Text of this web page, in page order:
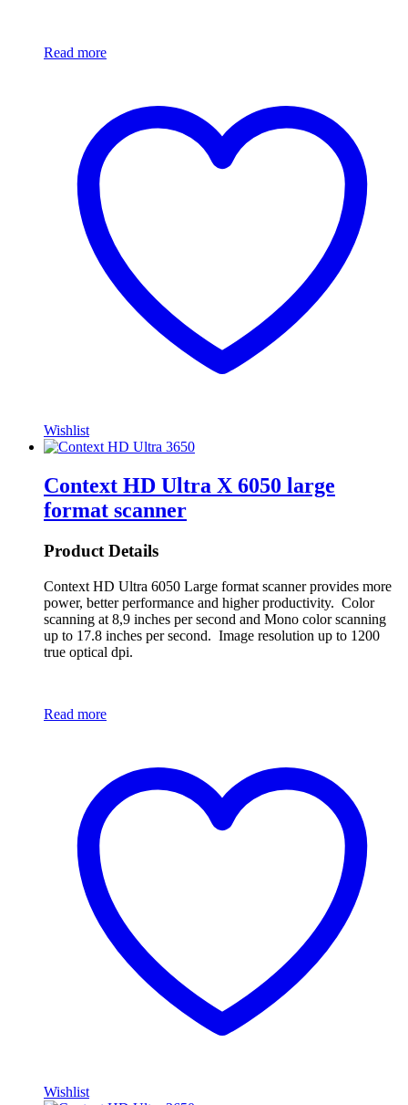
Read more
Wishlist
Context HD Ultra X 6050 large
format scanner
Product Details
Context HD Ultra 6050 Large format scanner provides more
power, better performance and higher productivity. Color
scanning at 8,9 inches per second and Mono color scanning
up to 17.8 inches per second. Image resolution up to 1200
true optical dpi.
Read more
Wishlist